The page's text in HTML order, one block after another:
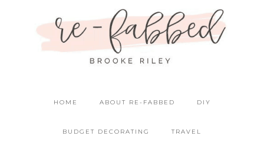
HOME ABOUT RE-FABBED DIY
BUDGET DECORATING TRAVEL